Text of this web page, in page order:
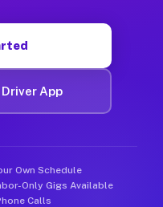
App
Own Schedule
Only Gigs Available
Calls